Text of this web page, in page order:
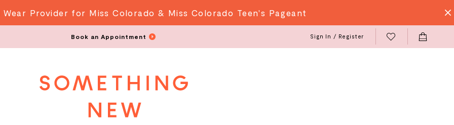
Provider for Miss Colorado & Miss Colorado Teen's Pageant
Book an Appointment Sign In / Register